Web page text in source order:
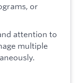
or
attention to
multiple